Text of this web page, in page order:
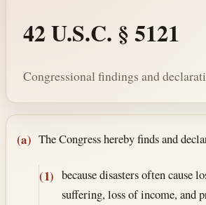
42 U.S.C. § 5121
Congressional findings and
Section text and notes
(a) The Congress hereby finds and
(1) because disasters often cause
suffering, loss of income, and